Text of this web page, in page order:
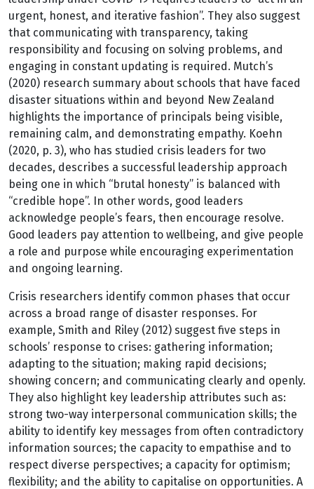
urgent, honest, and iterative fashion”. They also suggest
that communicating with transparency, taking
responsibility and focusing on solving problems, and
engaging in constant updating is required. Mutch’s
(2020) research summary about schools that have faced
disaster situations within and beyond New Zealand
highlights the importance of principals being visible,
remaining calm, and demonstrating empathy. Koehn
(2020, p. 3), who has studied crisis leaders for two
decades, describes a successful leadership approach
being one in which “brutal honesty” is balanced with
“credible hope”. In other words, good leaders
acknowledge people’s fears, then encourage resolve.
Good leaders pay attention to wellbeing, and give people
a role and purpose while encouraging experimentation
and ongoing learning.
Crisis researchers identify common phases that occur
across a broad range of disaster responses. For
example, Smith and Riley (2012) suggest five steps in
schools’ response to crises: gathering information;
adapting to the situation; making rapid decisions;
showing concern; and communicating clearly and openly.
They also highlight key leadership attributes such as:
strong two-way interpersonal communication skills; the
ability to identify key messages from often contradictory
information sources; the capacity to empathise and to
respect diverse perspectives; a capacity for optimism;
flexibility; and the ability to capitalise on opportunities. A